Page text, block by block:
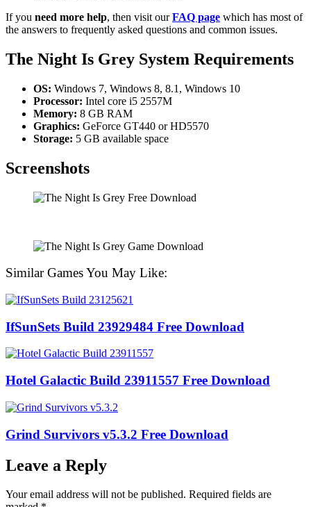
If you need more help, then visit ourFAQ page which has most of
the answers to frequently asked questions and common issues.
The Night Is Grey System Requirements
OS: Windows 7, Windows 8, 8.1, Windows 10
Processor: Intel core i5 2557M
Memory: 8 GB RAM
Graphics: GeForce GT440 or HD5570
Storage: 5 GB available space
Screenshots
Similar Games You May Like:
IfSunSets Build 23929484 Free Download
Hotel Galactic Build 23911557 Free Download
Grind Survivors v5.3.2 Free Download
Leave a Reply
Your email address will not be published. Required fields are